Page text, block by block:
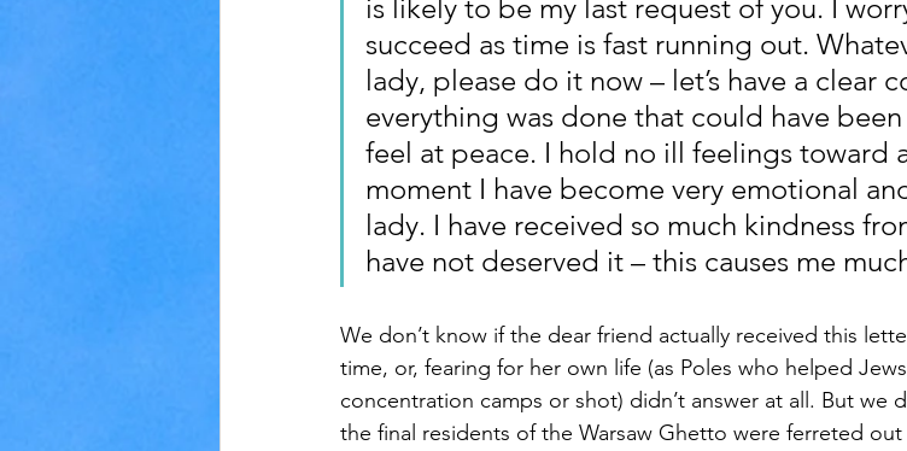
is likely to be my last request of you. I
succeed as time is fast running out.
lady, please do it now – let’s have a clear
everything was done that could have
feel at peace. I hold no ill feelings
moment I have become very emotional
lady. I have received so much kindness
have not deserved it – this causes me
We don’t know if the dear friend actually received this
time, or, fearing for her own life (as Poles who helped
concentration camps or shot) didn’t answer at all. But we
the final residents of the Warsaw Ghetto were ferreted